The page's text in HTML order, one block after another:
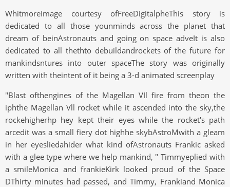
WhitmoreImage courtesy ofFreeDigitalpheThis story is
dedicated to all those younminds across the planet that
dream of beinAstronauts and going on space adveIt is also
dedicated to all thethto debuildandrockets of the future for
mankindsntures into outer spaceThe story was originally
written with theintent of it being a 3-d animated screenplay
"Blast ofthengines of the Magellan VIl fire from theon the
iphthe Magellan Vll rocket while it ascended into the sky,the
rockehigherhp hey kept their eyes while the rocket's path
arcedit was a small fiery dot highhe skybAstroMwith a gleam
in her eyesliedahider what kind ofAstronauts Frankic asked
with a glee type where we help mankind, " Timmyeplied with
a smileMonica and frankieKirk looked proud of the Space
DThirty minutes had passed, and Timmy, Frankiand Monica